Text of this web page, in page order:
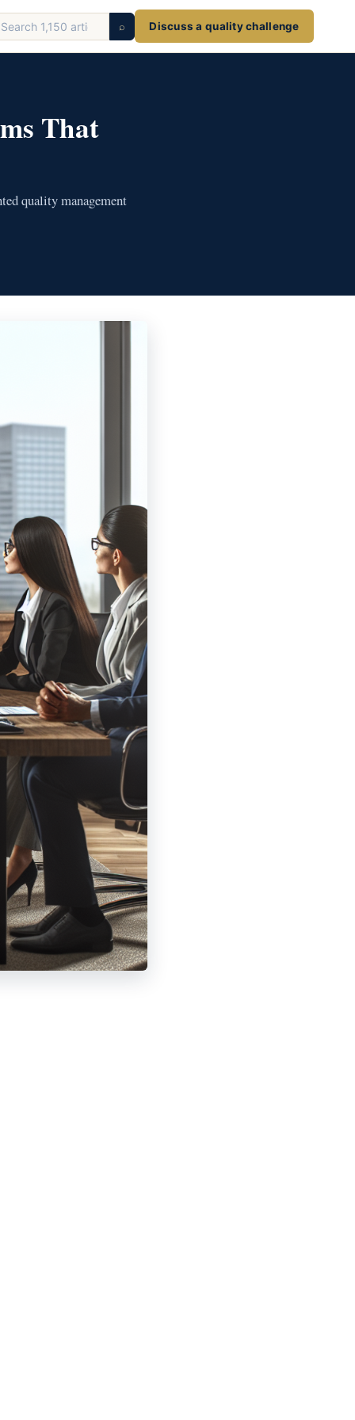
⌕ Discuss a quality challenge
That
quality management